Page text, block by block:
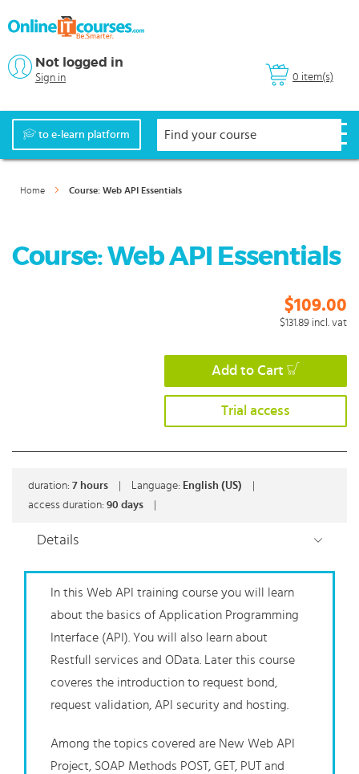
0 item(s)
Not logged in
Sign in
to e-learn platform
Home Course: Web API Essentials
Course: Web API Essentials
$109.00
$131.89 incl. vat
Add to Cart
Trial access
duration: 7 hours Language: English (US)
access duration: 90 days
Details
In this Web API training course you will learn
about the basics of Application Programming
Interface (API). You will also learn about
Restfull services and OData. Later this course
coveres the introduction to request bond,
request validation, API security and hosting.
Among the topics covered are New Web API
Project, SOAP Methods POST, GET, PUT and